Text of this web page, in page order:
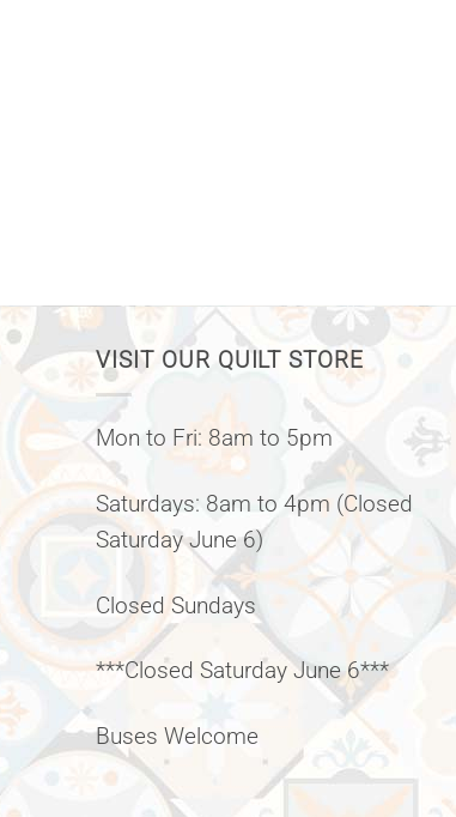
VISIT OUR QUILT STORE
Mon to Fri: 8am to 5pm
Saturdays: 8am to 4pm (Closed
Saturday June 6)
Closed Sundays
***Closed Saturday June 6***
Buses Welcome